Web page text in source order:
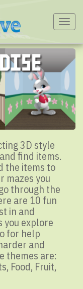
3D style
find items.
the items to
mazes you
through the
are 10 fun
in and
you explore
for help
and
themes are:
Food, Fruit,